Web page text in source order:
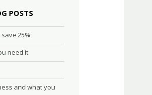
POSTS
25%
need it
and what you